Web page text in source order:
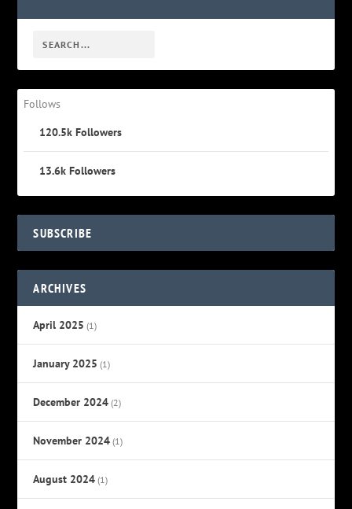
Follows
120.5k Followers
13.6k Followers
SUBSCRIBE
ARCHIVES
April 2025 (1)
January 2025 (1)
December 2024 (2)
November 2024 (1)
August 2024 (1)